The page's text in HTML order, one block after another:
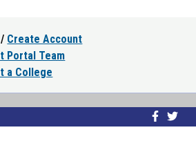
/ Create Account
Portal Team
a College